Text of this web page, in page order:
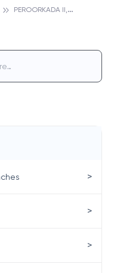
P
EROORKADA II, SYNDICATE BANK
>
>
>